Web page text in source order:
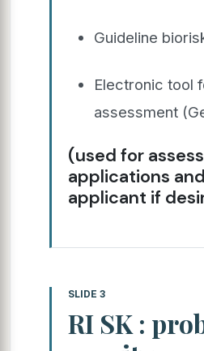
Guideline
Electronic tool
assessment
(used for
applications
applicant if
SLIDE 3
RI SK :